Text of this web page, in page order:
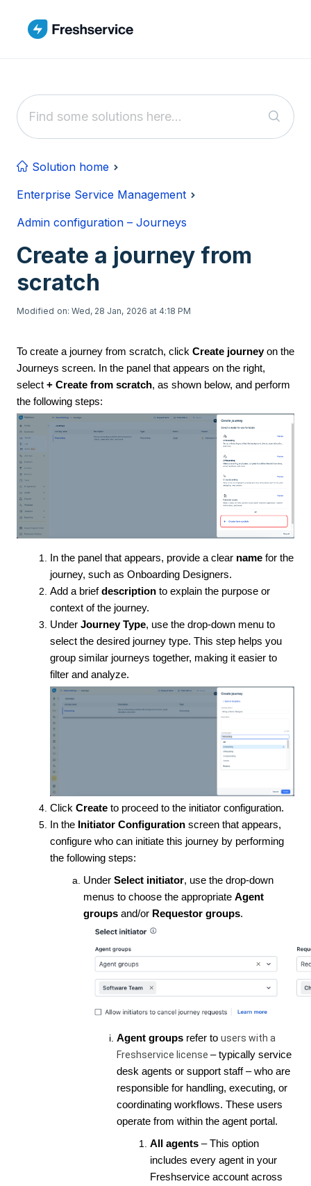
Solution home
Enterprise Service Management
Admin configuration – Journeys
Create a journey from
scratch
Modified on: Wed, 28 Jan, 2026 at 4:18 PM
To create a journey from scratch, click Create journeyon the
Journeys screen. In the panel that appears on the right,
select + Create from scratch, as shown below, and perform
the following steps:
In the panel that appears, provide a clear name for the
journey, such as Onboarding Designers.
Add a briefdescription to explain the purpose or
context of the journey.
Under Journey Type, use the drop-down menu to
select the desired journey type. This step helps you
group similar journeys together, making it easier to
filter and analyze.
Click Create to proceed to the initiator configuration.
In the Initiator Configuration screen that appears,
configure who can initiate this journey by performing
the following steps:
Under Select initiator, use the drop-down
menus to choose the appropriate Agent
groups and/or Requestor groups.
Agent groups refer to users with a
Freshservice license – typically service
desk agents or support staff – who are
responsible for handling, executing, or
coordinating workflows. These users
operate from within the agent portal.
All agents – This option
includes every agent in your
Freshservice account across